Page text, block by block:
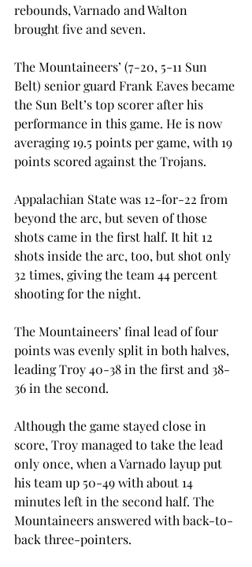
rebounds, Varnado and Walton
brought five and seven.
The Mountaineers’ (7-20, 5-11 Sun
Belt) senior guard Frank Eaves became
the Sun Belt’s top scorer after his
performance in this game. He is now
averaging 19.5 points per game, with 19
points scored against the Trojans.
Appalachian State was 12-for-22 from
beyond the arc, but seven of those
shots came in the first half. It hit 12
shots inside the arc, too, but shot only
32 times, giving the team 44 percent
shooting for the night.
The Mountaineers’ final lead of four
points was evenly split in both halves,
leading Troy 40-38 in the first and 38-
36 in the second.
Although the game stayed close in
score, Troy managed to take the lead
only once, when a Varnado layup put
his team up 50-49 with about 14
minutes left in the second half. The
Mountaineers answered with back-to-
back three-pointers.